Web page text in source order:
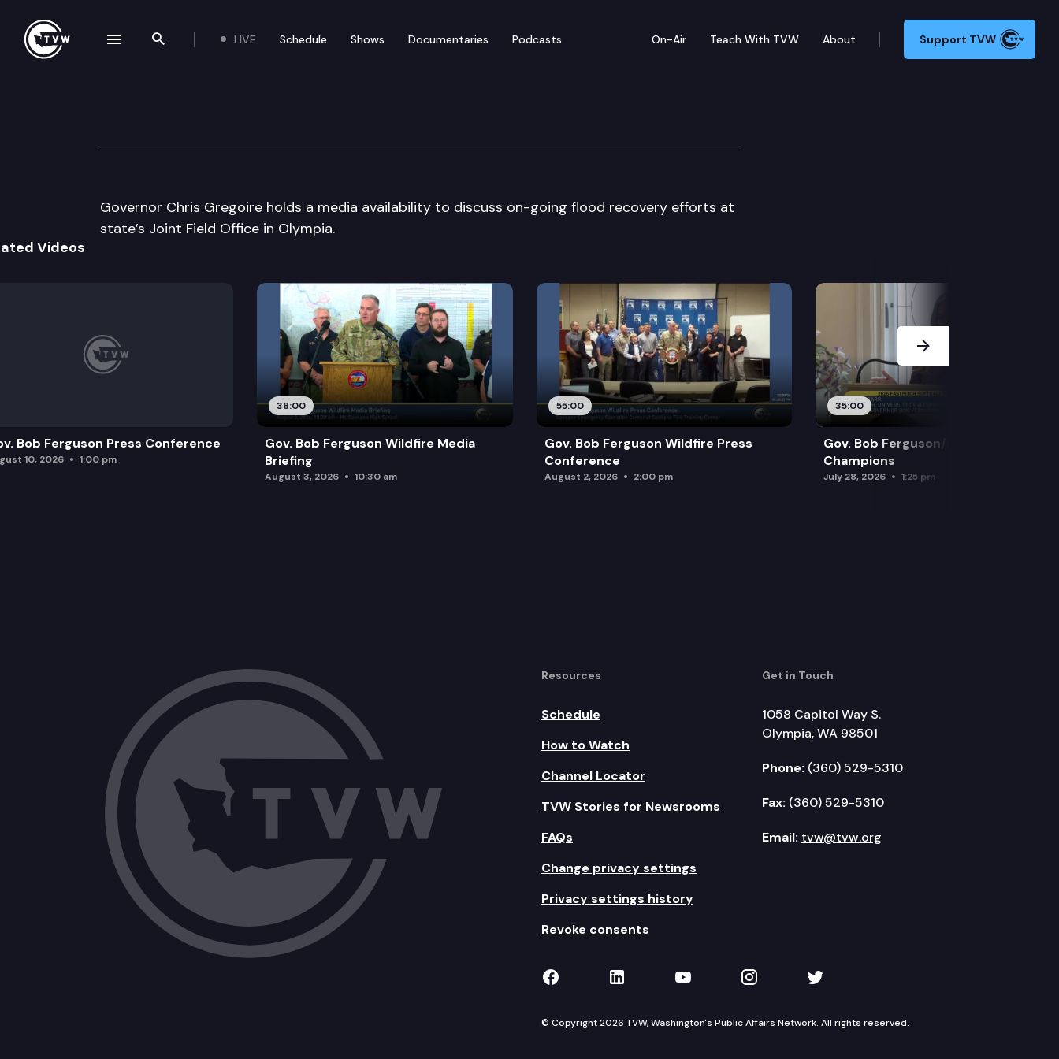
Search the site
LIVE Schedule Shows Documentaries Podcasts On-Air Teach With TVW About Support TVW
Governor Gregoire Media Availability
Governor Chris Gregoire holds a media availability to discuss on-going flood recovery efforts at
state’s Joint Field Office in Olympia.
Videos
Bob Ferguson Press Conference
10, 2026 1:00 pm
38:00
Gov. Bob Ferguson Wildfire Media
Briefing
August 3, 2026 10:30 am
55:00
Gov. Bob Ferguson Wildfire Press
Conference
August 2, 2026 2:00 pm
35:00
Gov. Bob Ferguson/2026 Softball
Champions
July 28, 2026 1:25 pm
Next Slide
Resources
Schedule
How to Watch
Channel Locator
TVW Stories for Newsrooms
FAQs
Change privacy settings
Privacy settings history
Revoke consents
Get in Touch
1058 Capitol Way S.
Olympia, WA 98501
Phone: (360) 529-5310
Fax: (360) 529-5310
Email: tvw@tvw.org
TVW on Facebook
TVW on LinkedIn
TVW on YouTube
TVW on Instagram
TVW on Twitter
© Copyright 2026 TVW, Washington's Public Affairs Network. All rights reserved.
navigation drawer